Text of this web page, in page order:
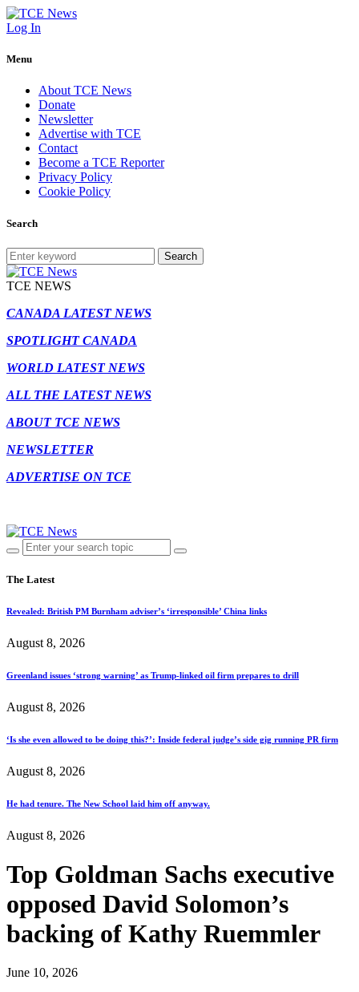
Log In
Menu
About TCE News
Donate
Newsletter
Advertise with TCE
Contact
Become a TCE Reporter
Privacy Policy
Cookie Policy
Search
Search
TCE NEWS
CANADA LATEST NEWS
SPOTLIGHT CANADA
WORLD LATEST NEWS
ALL THE LATEST NEWS
ABOUT TCE NEWS
NEWSLETTER
ADVERTISE ON TCE
The Latest
Revealed: British PM Burnham adviser’s ‘irresponsible’ China links
August 8, 2026
Greenland issues ‘strong warning’ as Trump-linked oil firm prepares to drill
August 8, 2026
‘Is she even allowed to be doing this?’: Inside federal judge’s side gig running PR firm
August 8, 2026
He had tenure. The New School laid him off anyway.
August 8, 2026
Top Goldman Sachs executive
opposed David Solomon’s
backing of Kathy Ruemmler
June 10, 2026